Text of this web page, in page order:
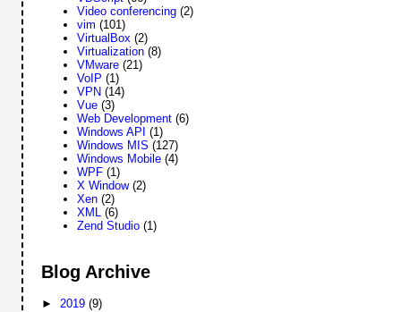
Video conferencing (2)
vim (101)
VirtualBox (2)
Virtualization (8)
VMware (21)
VoIP (1)
VPN (14)
Vue (3)
Web Development (6)
Windows API (1)
Windows MIS (127)
Windows Mobile (4)
WPF (1)
X Window (2)
Xen (2)
XML (6)
Zend Studio (1)
Blog Archive
►2019(9)